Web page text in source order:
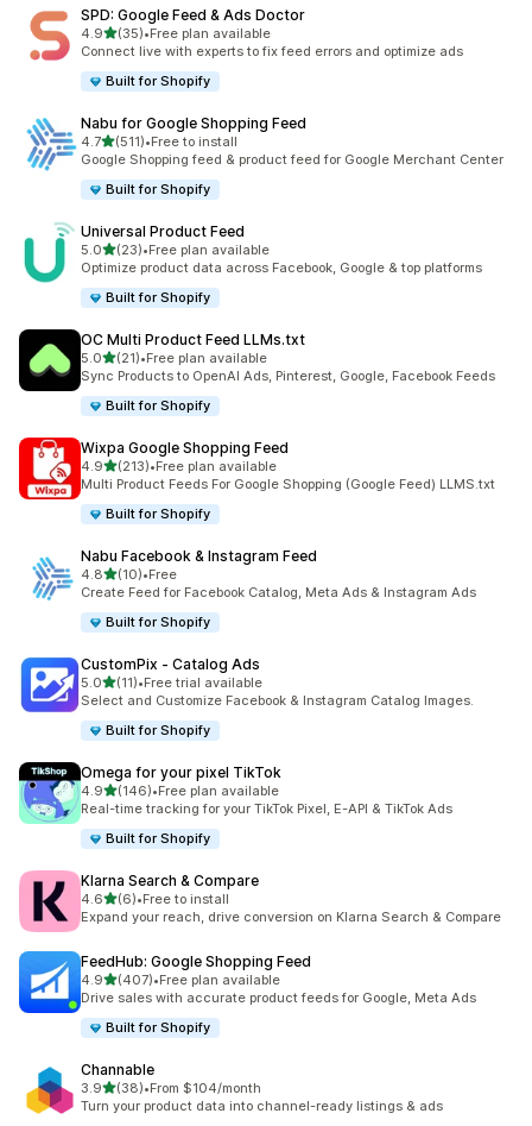
SPD: Google Feed & Ads Doctor
4.9out of 5 stars
(35)
35 total reviews
•Free plan available
Connect live with experts to fix feed errors and optimize ads
Built for Shopify
Nabu for Google Shopping Feed
4.7out of 5 stars
(511)
511 total reviews
•Free to install
Google Shopping feed & product feed for Google Merchant Center
Built for Shopify
Universal Product Feed
5.0out of 5 stars
(23)
23 total reviews
•Free plan available
Optimize product data across Facebook, Google & top platforms
Built for Shopify
OC Multi Product Feed LLMs.txt
5.0out of 5 stars
(21)
21 total reviews
•Free plan available
Sync Products to OpenAI Ads, Pinterest, Google, Facebook Feeds
Built for Shopify
Wixpa Google Shopping Feed
4.9out of 5 stars
(213)
213 total reviews
•Free plan available
Multi Product Feeds For Google Shopping (Google Feed) LLMS.txt
Built for Shopify
Nabu Facebook & Instagram Feed
4.8out of 5 stars
(10)
10 total reviews
•Free
Create Feed for Facebook Catalog, Meta Ads & Instagram Ads
Built for Shopify
CustomPix ‑ Catalog Ads
5.0out of 5 stars
(11)
11 total reviews
•Free trial available
Select and Customize Facebook & Instagram Catalog Images.
Built for Shopify
Omega for your pixel TikTok
4.9out of 5 stars
(146)
146 total reviews
•Free plan available
Real-time tracking for your TikTok Pixel, E-API & TikTok Ads
Built for Shopify
Klarna Search & Compare
4.6out of 5 stars
(6)
6 total reviews
•Free to install
Expand your reach, drive conversion on Klarna Search & Compare
FeedHub: Google Shopping Feed
4.9out of 5 stars
(407)
407 total reviews
•Free plan available
Drive sales with accurate product feeds for Google, Meta Ads
Built for Shopify
Channable
3.9out of 5 stars
(38)
38 total reviews
•From $104/month
Turn your product data into channel-ready listings & ads